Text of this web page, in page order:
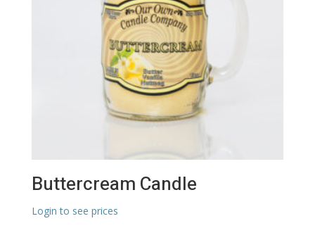
Buttercream Candle
Login to see prices